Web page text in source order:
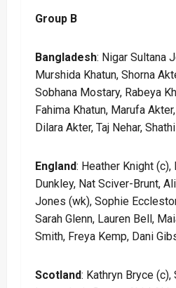
Group B
Bangladesh: Nigar Sultana
Murshida Khatun, Shorna
Sobhana Mostary, Rabeya
Fahima Khatun, Marufa
Dilara Akter, Taj Nehar,
England: Heather Knight (c),
Dunkley, Nat Sciver-Brunt,
Jones (wk), Sophie
Sarah Glenn, Lauren Bell,
Smith, Freya Kemp, Dani
Scotland: Kathryn Bryce (c),